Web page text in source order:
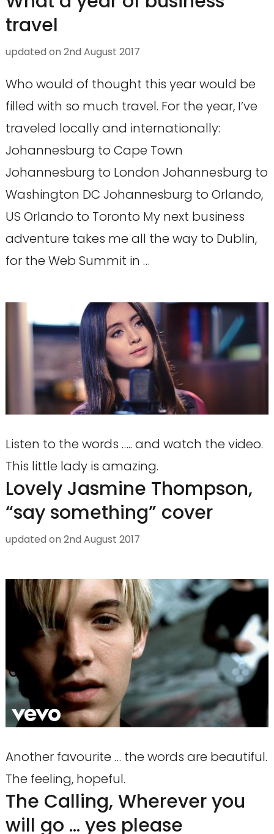
travel
updated on 2nd August 2017
Who would of thought this year would be
filled with so much travel. For the year, I’ve
traveled locally and internationally:
Johannesburg to Cape Town
Johannesburg to London Johannesburg to
Washington DC Johannesburg to Orlando,
US Orlando to Toronto My next business
adventure takes me all the way to Dublin,
for the Web Summit in …
Lovely Jasmine Thompson,
“say something” cover
updated on 2nd August 2017
Listen to the words ….. and watch the video.
This little lady is amazing.
The Calling, Wherever you
will go … yes please
Another favourite … the words are beautiful.
The feeling, hopeful.